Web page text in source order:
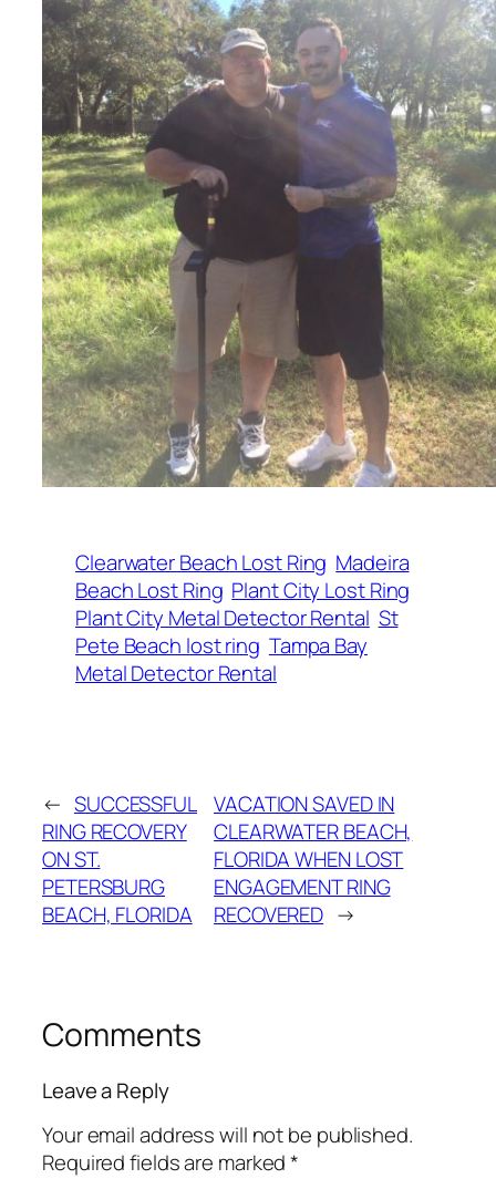
Clearwater Beach Lost Ring Madeira
Beach Lost Ring Plant City Lost Ring
Plant City Metal Detector Rental St
Pete Beach lost ring Tampa Bay
Metal Detector Rental
← SUCCESSFUL
RING RECOVERY
ON ST.
PETERSBURG
BEACH, FLORIDA
VACATION SAVED IN
CLEARWATER BEACH,
FLORIDA WHEN LOST
ENGAGEMENT RING
RECOVERED →
Comments
Leave a Reply
Your email address will not be published.
Required fields are marked*